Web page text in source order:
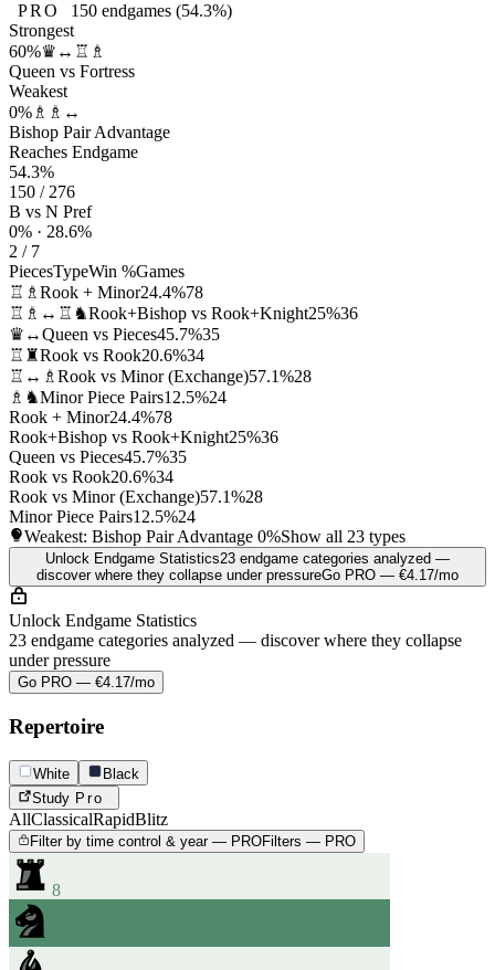
PRO 150endgames (54.3%)
Strongest
60%♛↔♖♗
Queen vs Fortress
Weakest
0% ♗♗↔
Bishop Pair Advantage
Reaches Endgame
54.3%
150 / 276
B vs N Pref
0% · 28.6%
2 / 7
PiecesTypeWin %Games
♖♗ Rook + Minor24.4%78
♖♗↔♖♞Rook+Bishop vs Rook+Knight25%36
♛↔Queen vs Pieces45.7%35
♖♜Rook vs Rook20.6%34
♖↔♗ Rook vs Minor (Exchange)57.1%28
♗♞Minor Piece Pairs12.5%24
Rook + Minor24.4%78
Rook+Bishop vs Rook+Knight25%36
Queen vs Pieces45.7%35
Rook vs Rook20.6%34
Rook vs Minor (Exchange)57.1%28
Minor Piece Pairs12.5%24
Weakest: Bishop Pair Advantage 0%Show all 23 types
Unlock Endgame Statistics23 endgame categories analyzed —
discover where they collapse under pressureGo PRO — €4.17/mo
Unlock Endgame Statistics
23 endgame categories analyzed — discover where they collapse
under pressure
Go PRO — €4.17/mo
Repertoire
White
Black
Study Pro
AllClassicalRapidBlitz
Filter by time control & year — PROFilters — PRO
8